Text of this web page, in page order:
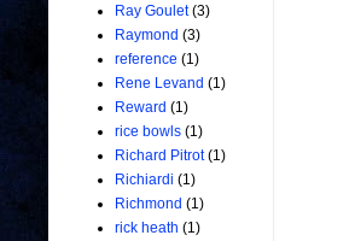
Ray Goulet (3)
Raymond (3)
reference (1)
Rene Levand (1)
Reward (1)
rice bowls (1)
Richard Pitrot (1)
Richiardi (1)
Richmond (1)
rick heath (1)